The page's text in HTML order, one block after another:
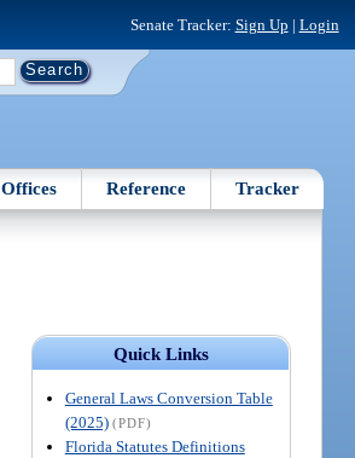
Senate Tracker: Sign Up | Login
Offices Reference Tracker
Quick Links
General Laws Conversion Table
(2025) (PDF)
Florida Statutes Definitions